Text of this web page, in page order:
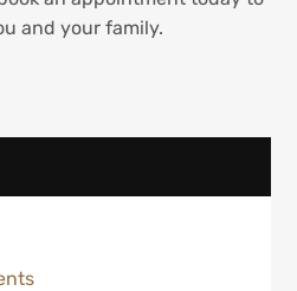
and your family.